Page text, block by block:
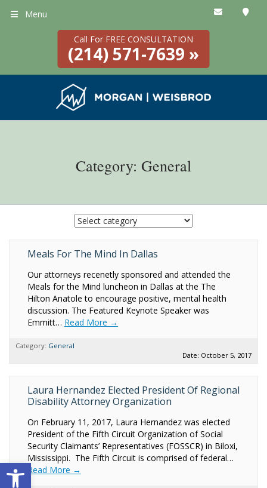
Open toolbar
Call For FREE CONSULTATION
(214) 571-7639 »
Menu
Category: General
Meals For The Mind In Dallas
Our attorneys recenetly sponsored and attended the
Meals for the Mind luncheon in Dallas at the The
Hilton Anatole to encourage positive, mental health
discussion. The Featured Keynote Speaker was
Emmitt… Read More →
Category: General
Date: October 5, 2017
Laura Hernandez Elected President Of Regional
Disability Attorney Organization
On February 11, 2017, Laura Hernandez was elected
President of the Fifth Circuit Organization of Social
Security Claimants’ Representatives (FOSSCR) in Biloxi,
Mississippi. The Fifth Circuit is comprised of federal…
Read More →